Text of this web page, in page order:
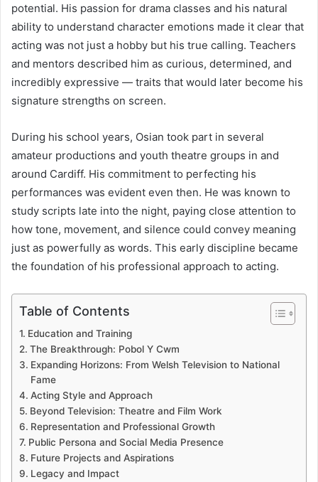
potential. His passion for drama classes and his natural
ability to understand character emotions made it clear that
acting was not just a hobby but his true calling. Teachers
and mentors described him as curious, determined, and
incredibly expressive — traits that would later become his
signature strengths on screen.
During his school years, Osian took part in several
amateur productions and youth theatre groups in and
around Cardiff. His commitment to perfecting his
performances was evident even then. He was known to
study scripts late into the night, paying close attention to
how tone, movement, and silence could convey meaning
just as powerfully as words. This early discipline became
the foundation of his professional approach to acting.
Table of Contents
Education and Training
The Breakthrough: Pobol Y Cwm
Expanding Horizons: From Welsh Television to National
Fame
Acting Style and Approach
Beyond Television: Theatre and Film Work
Representation and Professional Growth
Public Persona and Social Media Presence
Future Projects and Aspirations
Legacy and Impact